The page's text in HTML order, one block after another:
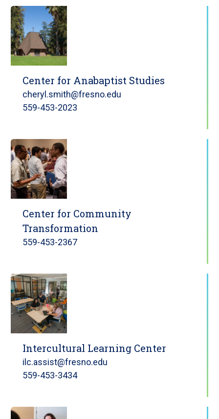
Center for Anabaptist Studies
cheryl.smith@fresno.edu
559-453-2023
Center for Community
Transformation
559-453-2367
Intercultural Learning Center
ilc.assist@fresno.edu
559-453-3434